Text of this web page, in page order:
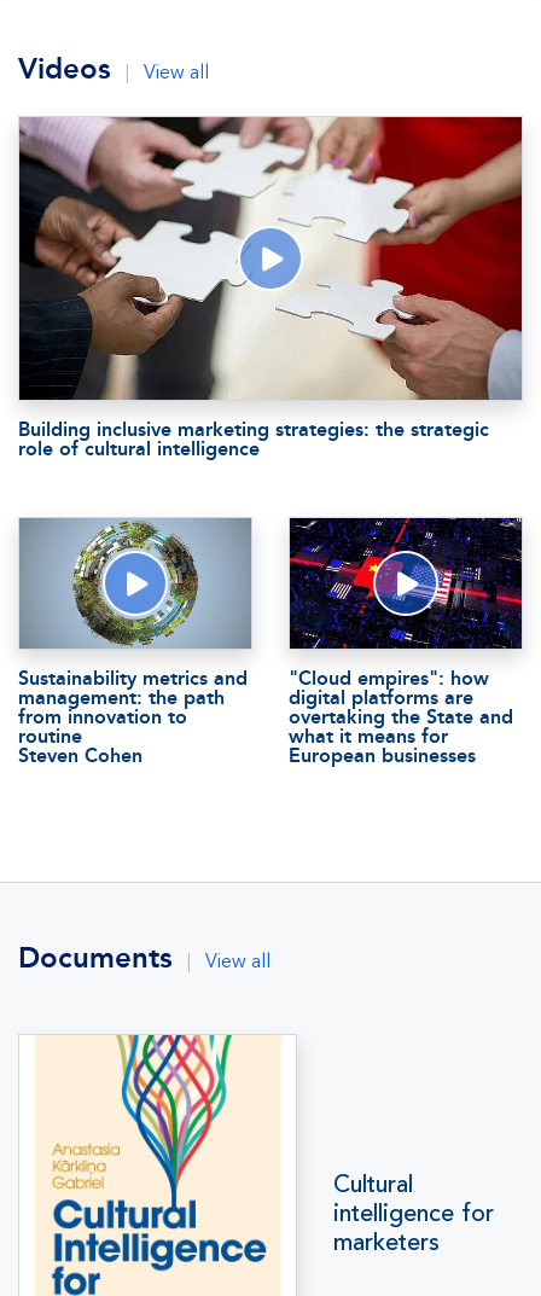
Videos View all
Building inclusive marketing strategies: the strategic
role of cultural intelligence
Sustainability metrics and
management: the path
from innovation to
routine
Steven Cohen
"Cloud empires": how
digital platforms are
overtaking the State and
what it means for
European businesses
Documents View all
Cultural
intelligence for
marketers